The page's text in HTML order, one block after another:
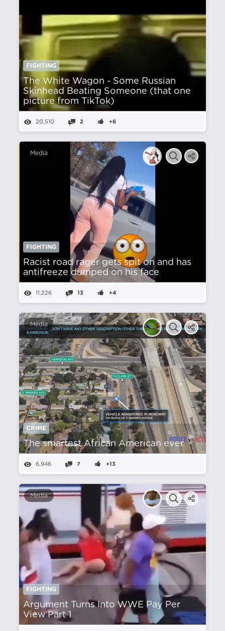
FIGHTING
The White Wagon - Some Russian
Skinhead Beating Someone (that one
picture from TikTok)
20,510 2 +6
Media
FIGHTING
Racist road rager gets spit on and has
antifreeze dumped on his face
11,226 13 +4
Media
CRIME
The smartest African American ever.
6,946 7 +13
Media
FIGHTING
Argument Turns Into WWE Pay Per
View Part 1